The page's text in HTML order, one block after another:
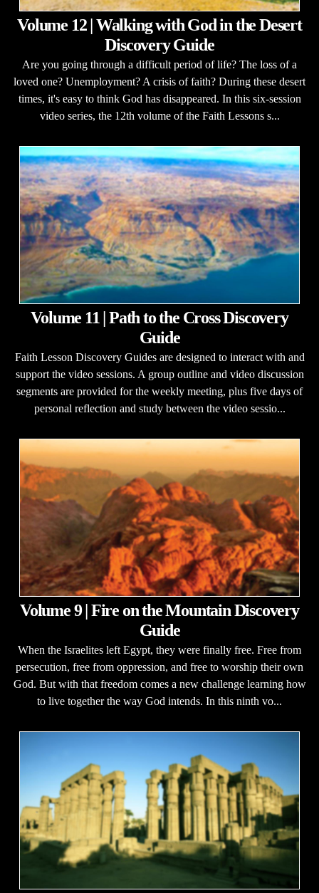
Volume 12 | Walking with God in the Desert
Discovery Guide
Are you going through a difficult period of life? The loss of a
loved one? Unemployment? A crisis of faith? During these desert
times, it's easy to think God has disappeared. In this six-session
video series, the 12th volume of the Faith Lessons s...
Volume 11 | Path to the Cross Discovery
Guide
Faith Lesson Discovery Guides are designed to interact with and
support the video sessions. A group outline and video discussion
segments are provided for the weekly meeting, plus five days of
personal reflection and study between the video sessio...
Volume 9 | Fire on the Mountain Discovery
Guide
When the Israelites left Egypt, they were finally free. Free from
persecution, free from oppression, and free to worship their own
God. But with that freedom comes a new challenge learning how
to live together the way God intends. In this ninth vo...